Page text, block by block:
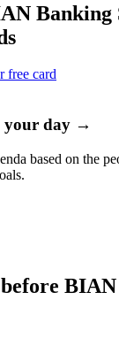
Banking
free card
your day →
based on the